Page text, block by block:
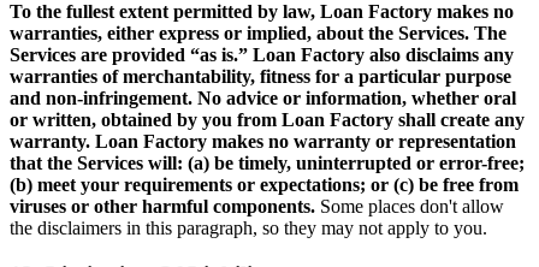
To the fullest extent permitted by law, Loan Factory makes no
warranties, either express or implied, about the Services. The
Services are provided “as is.” Loan Factory also disclaims any
warranties of merchantability, fitness for a particular purpose
and non-infringement. No advice or information, whether oral
or written, obtained by you from Loan Factory shall create any
warranty. Loan Factory makes no warranty or representation
that the Services will: (a) be timely, uninterrupted or error-free;
(b) meet your requirements or expectations; or (c) be free from
viruses or other harmful components. Some places don't allow
the disclaimers in this paragraph, so they may not apply to you.